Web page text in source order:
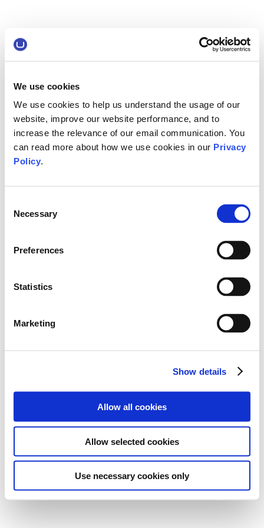
We use cookies
We use cookies to help us understand the usage of our
website, improve our website performance, and to
increase the relevance of our email communication. You
can read more about how we use cookies in our Privacy
Policy.
Selection
Necessary
Preferences
Statistics
Marketing
Show details
Allow all cookies
Allow selected cookies
Use necessary cookies only